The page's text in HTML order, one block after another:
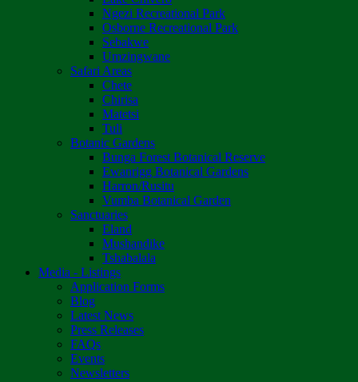
Ngezi Recreational Park
Osborne Recreational Park
Sebakwe
Umzingwane
Safari Areas
Chete
Chirisa
Matetsi
Tuli
Botanic Gardens
Bunga Forest Botanical Reserve
Ewanrigg Botanical Gardens
Harron/Rusitu
Vumba Botanical Garden
Sanctuaries
Eland
Mushandike
Tshabalala
Media - Listings
Application Forms
Blog
Latest News
Press Releases
FAQs
Events
Newsletters